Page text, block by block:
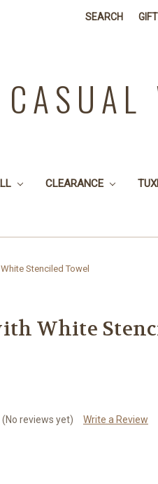
SEARCH
CLEARANCE
Stenciled Towel
White
(No reviews yet) Write a Review